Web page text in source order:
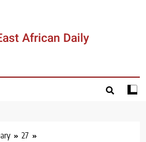
African Daily
27